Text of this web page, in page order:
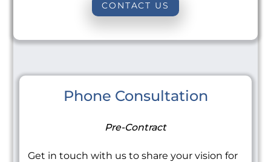
CONTACT US
Phone Consultation
Pre-Contract
Get in touch with us to share your vision for